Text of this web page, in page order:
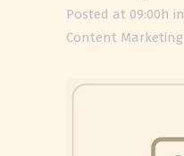
Posted at 09:00h in
Content Marketing